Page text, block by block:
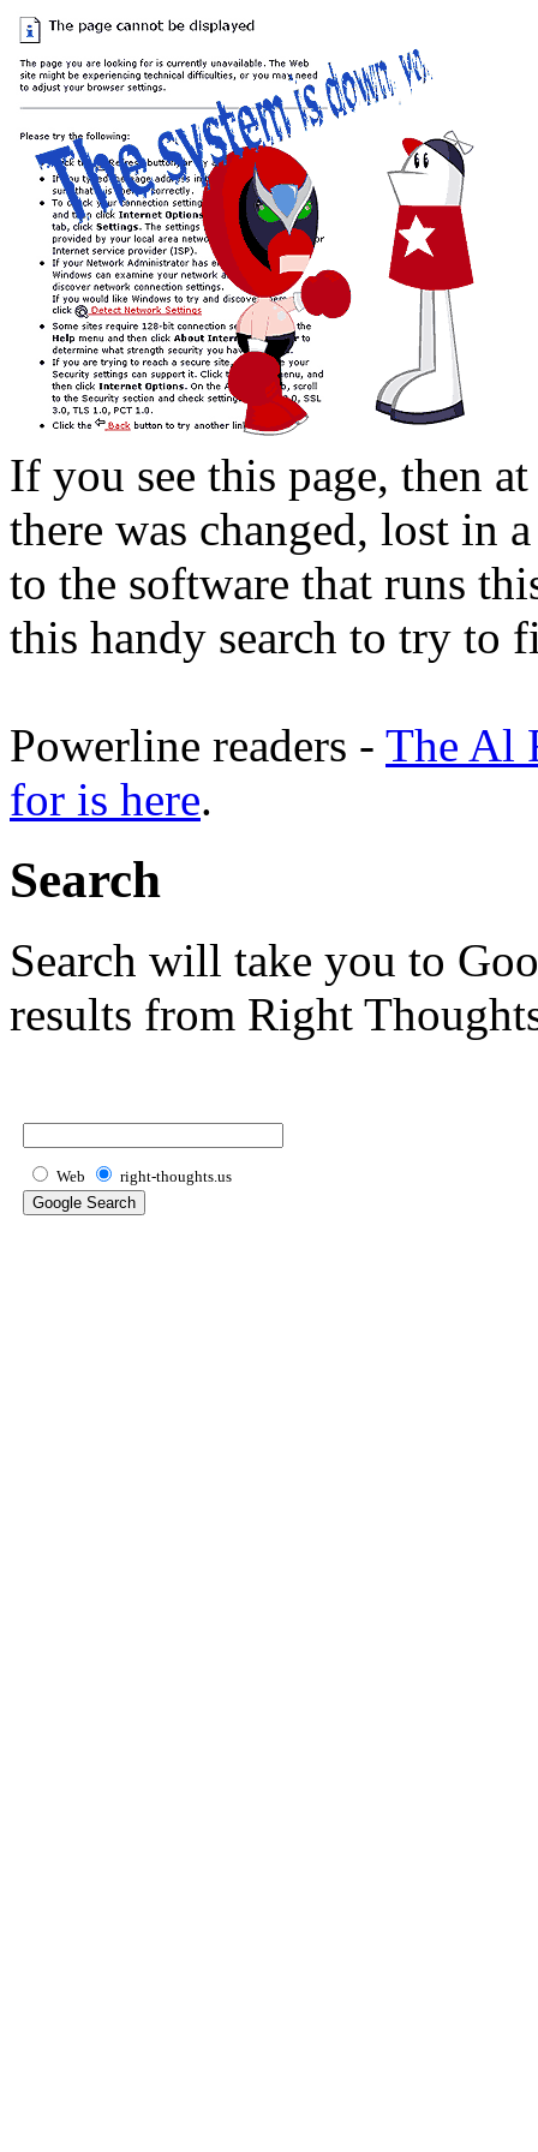
If you see this page, then
there was changed, lost in
to the software that runs
this handy search to try to
Powerline readers - The Al
for is here.
Search
Search will take you to
results from Right
Web right-thoughts.us